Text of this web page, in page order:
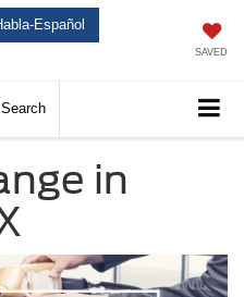
Español
SAVED
Search
in